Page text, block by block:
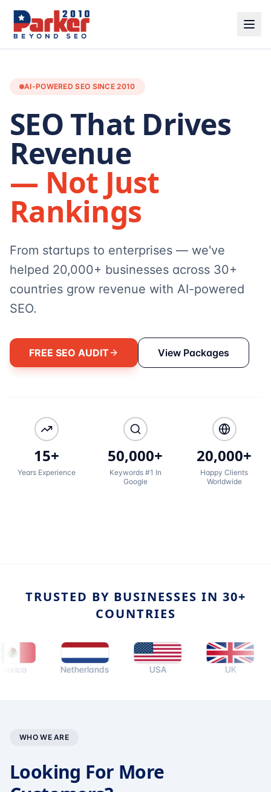
AI-POWERED SEO SINCE 2010
SEO That Drives
Revenue
— Not Just
Rankings
From startups to enterprises — we've
helped 20,000+ businesses across 30+
countries grow revenue with AI-powered
SEO.
FREE SEO AUDIT View Packages
15+
Years Experience
50,000+
Keywords #1 In
Google
20,000+
Happy Clients
Worldwide
TRUSTED BY BUSINESSES IN 30+
COUNTRIES
Netherlands
WHO WE ARE
Looking For More